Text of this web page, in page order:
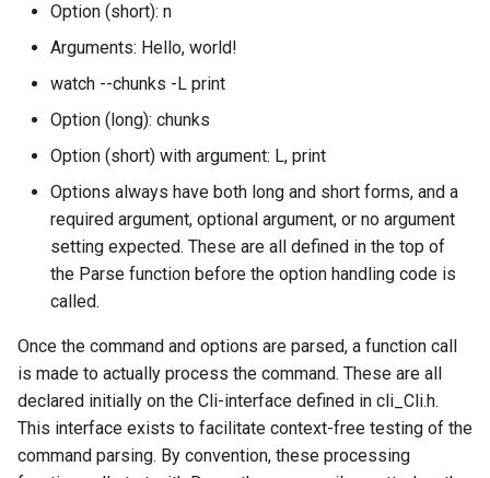
TankSoar (Simple Sound)
TankSoar (Simple)
TankSoar (Wander)
Taxi (Reinforcement
TextIO Example
Option (short): n
Arguments: Hello, world!
watch --chunks -L print
Option (long): chunks
Option (short) with argument: L, print
Options always have both long and short forms, and a
required argument, optional argument, or no argument
setting expected. These are all defined in the top of
the Parse function before the option handling code is
called.
Once the command and options are parsed, a function call
is made to actually process the command. These are all
declared initially on the Cli-interface defined in cli_Cli.h.
This interface exists to facilitate context-free testing of the
command parsing. By convention, these processing